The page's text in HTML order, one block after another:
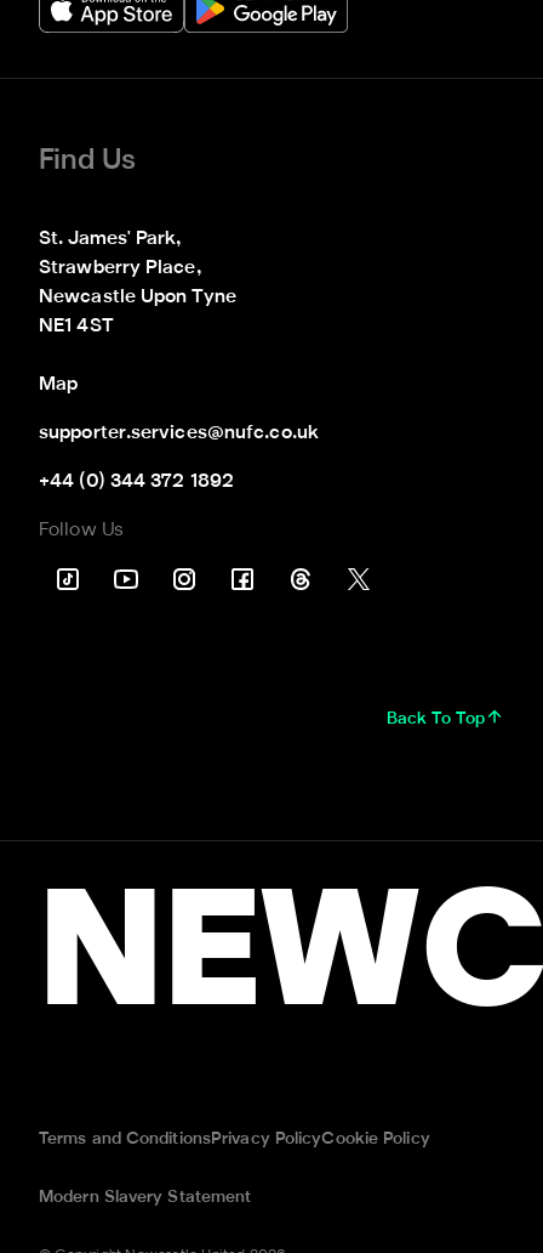
Find Us
St. James' Park,
Strawberry Place,
Newcastle Upon Tyne
NE1 4ST
Map
supporter.services@nufc.co.uk
+44 (0) 344 372 1892
Follow Us
Back To Top
Terms and ConditionsPrivacy PolicyCookie Policy
Modern Slavery Statement